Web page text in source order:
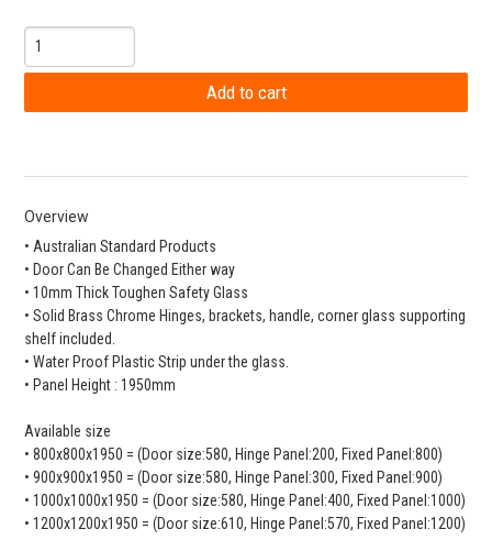
Overview
• Australian Standard Products
• Door Can Be Changed Either way
• 10mm Thick Toughen Safety Glass
• Solid Brass Chrome Hinges, brackets, handle, corner glass supporting
shelf included.
• Water Proof Plastic Strip under the glass.
• Panel Height : 1950mm
Available size
• 800x800x1950 = (Door size:580, Hinge Panel:200, Fixed Panel:800)
• 900x900x1950 = (Door size:580, Hinge Panel:300, Fixed Panel:900)
• 1000x1000x1950 = (Door size:580, Hinge Panel:400, Fixed Panel:1000)
• 1200x1200x1950 = (Door size:610, Hinge Panel:570, Fixed Panel:1200)